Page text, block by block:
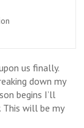
us finally.
down my
begins I’ll
This will be my